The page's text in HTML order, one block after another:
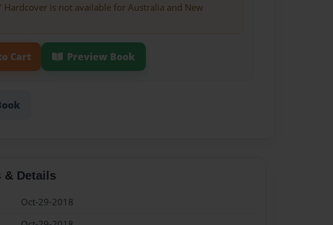
Hardcover is not available for Australia and New
Cart Preview Book
& Details
Oct-29-2018